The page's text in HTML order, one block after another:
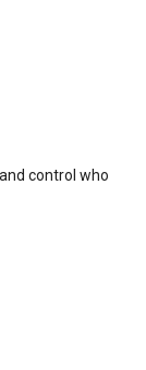
control who